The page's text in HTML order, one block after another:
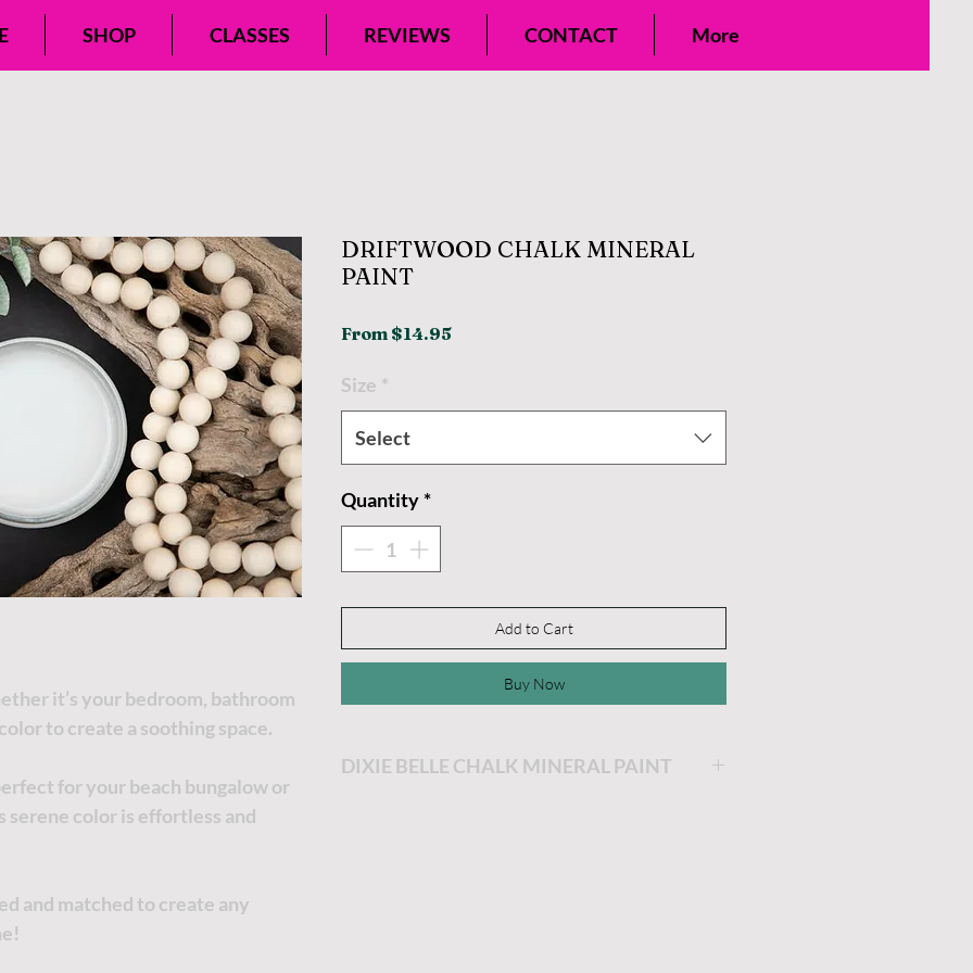
SHOP CLASSES REVIEWS CONTACT More
it’s your bedroom, bathroom
to create a soothing space.
for your beach bungalow or
color is effortless and
and matched to create any
DRIFTWOOD CHALK MINERAL
PAINT
From $14.95Sale
Size *
Select
Quantity *
Add to Cart
Buy Now
DIXIE BELLE CHALK MINERAL PAINT